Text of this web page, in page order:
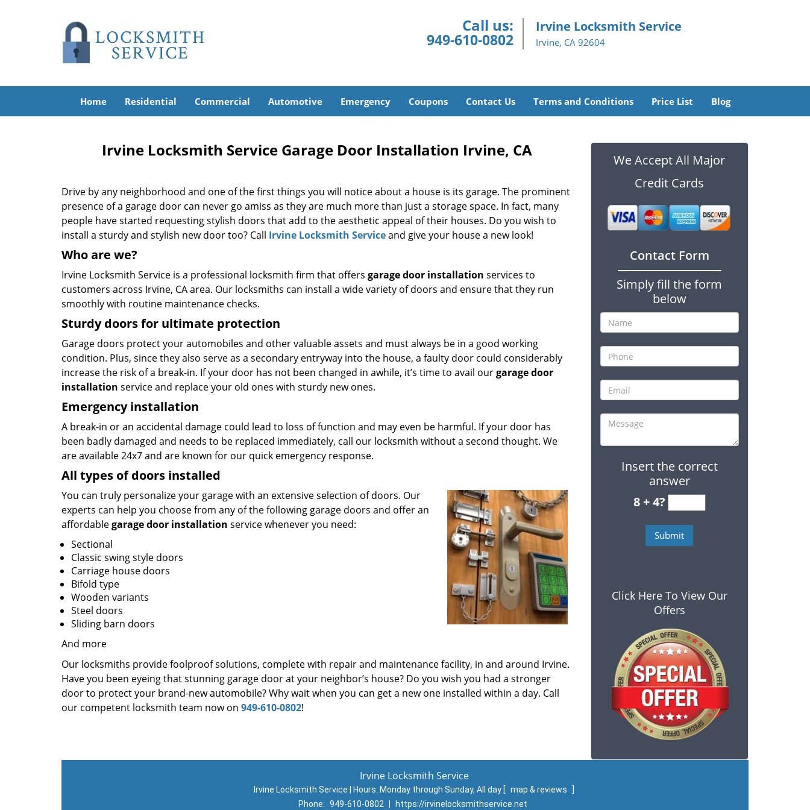
Call us:
949-610-0802
Irvine Locksmith Service
Irvine, CA 92604
Home Residential Commercial Automotive Emergency Coupons Contact Us Terms and Conditions Price List Blog
Irvine Locksmith Service Garage Door Installation Irvine, CA
Drive by any neighborhood and one of the first things you will notice about a house is its garage. The prominent
presence of a garage door can never go amiss as they are much more than just a storage space. In fact, many
people have started requesting stylish doors that add to the aesthetic appeal of their houses. Do you wish to
install a sturdy and stylish new door too? Call Irvine Locksmith Serviceand give your house a new look!
Who are we?
Irvine Locksmith Service is a professional locksmith firm that offers garage door installation services to
customers across Irvine, CA area. Our locksmiths can install a wide variety of doors and ensure that they run
smoothly with routine maintenance checks.
Sturdy doors for ultimate protection
Garage doors protect your automobiles and other valuable assets and must always be in a good working
condition. Plus, since they also serve as a secondary entryway into the house, a faulty door could considerably
increase the risk of a break-in. If your door has not been changed in awhile, it’s time to avail ourgarage door
installation service and replace your old ones with sturdy new ones.
Emergency installation
A break-in or an accidental damage could lead to loss of function and may even be harmful. If your door has
been badly damaged and needs to be replaced immediately, call our locksmith without a second thought. We
are available 24x7 and are known for our quick emergency response.
All types of doors installed
You can truly personalize your garage with an extensive selection of doors. Our
experts can help you choose from any of the following garage doors and offer an
affordablegarage door installation service whenever you need:
Sectional
Classic swing style doors
Carriage house doors
Bifold type
Wooden variants
Steel doors
Sliding barn doors
And more
Our locksmiths provide foolproof solutions, complete with repair and maintenance facility, in and around Irvine.
Have you been eyeing that stunning garage door at your neighbor’s house? Do you wish you had a stronger
door to protect your brand-new automobile? Why wait when you can get a new one installed within a day. Call
our competent locksmith team now on 949-610-0802!
We Accept All Major
Credit Cards
Contact Form
Simply fill the form
below
Insert the correct
answer
8 + 4?
Click Here To View Our
Offers
Irvine Locksmith Service
Irvine Locksmith Service | Hours: Monday through Sunday, All day [ map & reviews
]
Phone: 949-610-0802 https://irvinelocksmithservice.net